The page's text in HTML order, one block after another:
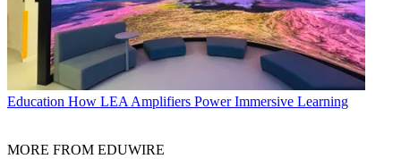
Education How LEA Amplifiers Power Immersive Learning
MORE FROM EDUWIRE